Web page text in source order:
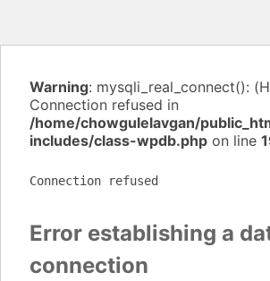
Warning: mysqli_real_connect():
Connection refused in
/home/chowgulelavgan/
includes/class-wpdb.php on line
Connection refused
Error establishing a
connection